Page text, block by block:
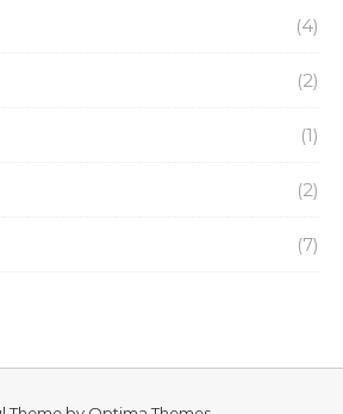
(4)
(2)
(1)
(2)
(7)